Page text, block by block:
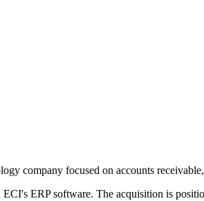
company focused on accounts
ERP software. The acquisition is